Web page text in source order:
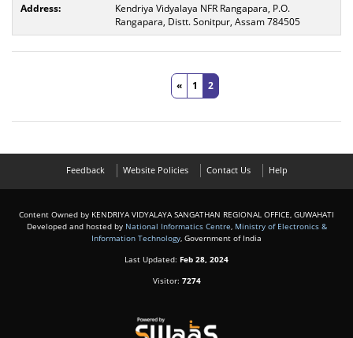
Kendriya Vidyalaya NFR Rangapara, P.O.
Rangapara, Distt. Sonitpur, Assam 784505
« 1 2
Feedback Website Policies Contact Us Help
Content Owned by KENDRIYA VIDYALAYA SANGATHAN REGIONAL OFFICE, GUWAHATI
Developed and hosted by National Informatics Centre Ministry of Electronics &
Information Technology , Government of India
Last Updated: Feb 28, 2024
Visitor: 7274